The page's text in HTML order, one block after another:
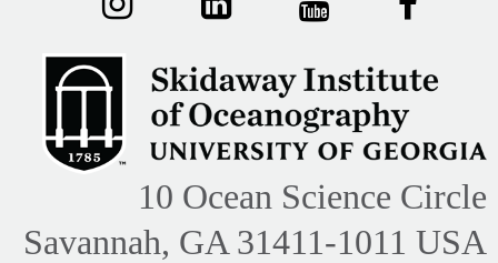
10 Ocean Science Circle
Savannah, GA 31411-1011 USA